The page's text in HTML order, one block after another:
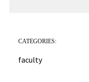
CATEGORIES:
faculty